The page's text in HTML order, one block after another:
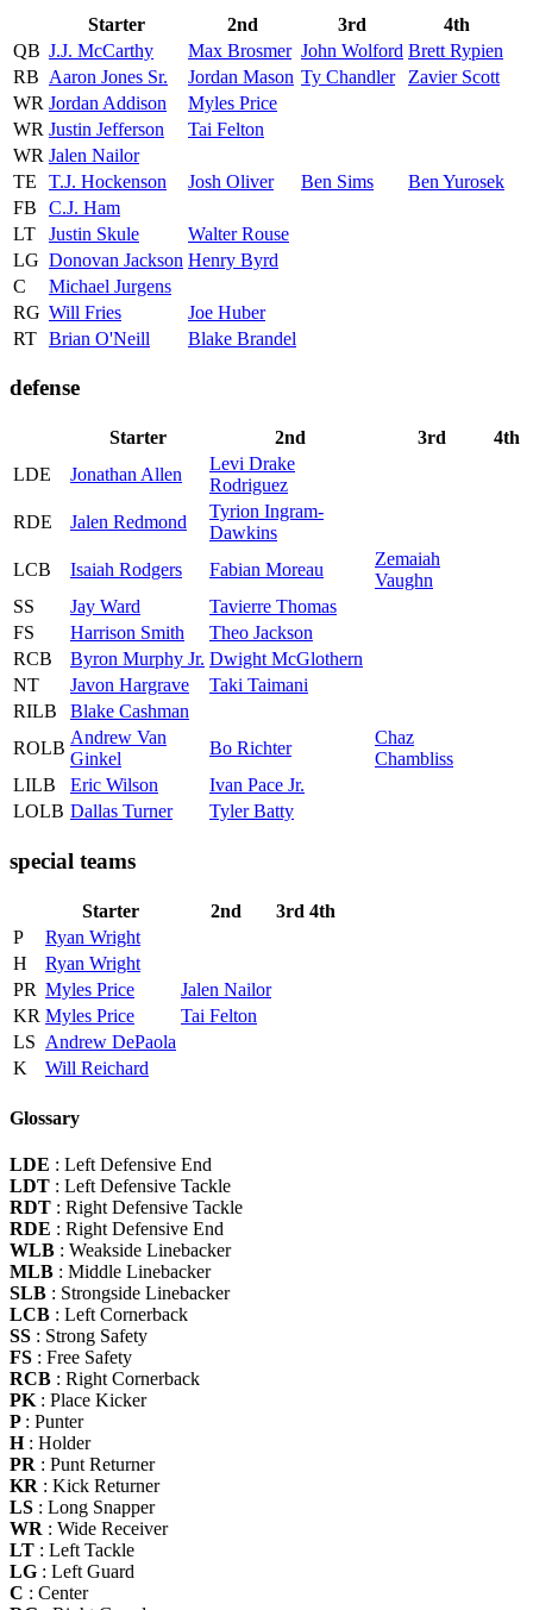
Starter 2nd 3rd
4th
QB J.J. McCarthy Max Brosmer John Wolford Brett Rypien
RB Aaron Jones Sr. Jordan Mason Ty Chandler
Zavier Scott
WR Jordan Addison
Myles Price
WR Justin Jefferson
Tai Felton
WR Jalen Nailor
TE
T.J. Hockenson Josh Oliver Ben Sims
Ben Yurosek
FB
C.J. Ham
LT
Justin Skule
Walter Rouse
LG Donovan Jackson Henry Byrd
C
Michael Jurgens
RG Will Fries
Joe Huber
RT Brian O'Neill Blake Brandel
defense
Starter 2nd 3rd
4th
LDE
Jonathan Allen
Levi Drake
Rodriguez
RDE
Jalen Redmond
Tyrion Ingram-
Dawkins
LCB
Isaiah Rodgers Fabian Moreau
Zemaiah
Vaughn
SS
Jay Ward
Tavierre Thomas
FS
Harrison Smith
Theo Jackson
RCB
Byron Murphy Jr. Dwight McGlothern
NT
Javon Hargrave
Taki Taimani
RILB
Blake Cashman
ROLB
Andrew Van
Ginkel
Bo Richter
Chaz
Chambliss
LILB
Eric Wilson
Ivan Pace Jr.
LOLB Dallas Turner Tyler Batty
special teams
Starter 2nd 3rd 4th
P
Ryan Wright
H
Ryan Wright
PR Myles Price
Jalen Nailor
KR Myles Price
Tai Felton
LS Andrew DePaola
K
Will Reichard
Glossary
LDE : Left Defensive End
LDT : Left Defensive Tackle
RDT : Right Defensive Tackle
RDE : Right Defensive End
WLB : Weakside Linebacker
MLB : Middle Linebacker
SLB : Strongside Linebacker
LCB : Left Cornerback
SS : Strong Safety
FS : Free Safety
RCB : Right Cornerback
PK : Place Kicker
P : Punter
H : Holder
PR : Punt Returner
KR : Kick Returner
LS : Long Snapper
WR : Wide Receiver
LT : Left Tackle
LG : Left Guard
C : Center